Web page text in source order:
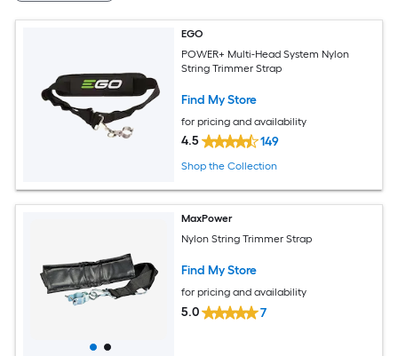
EGO
POWER+ Multi-Head System Nylon
String Trimmer Strap
Find My Store
for pricing and availability
4.5 149
Shop the Collection
MaxPower
Nylon String Trimmer Strap
Find My Store
for pricing and availability
5.0 7